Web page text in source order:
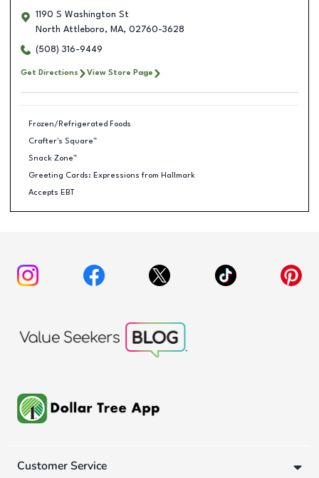
1190 S Washington St
North Attleboro, MA, 02760-3628
(508) 316-9449
Get Directions View Store Page
Frozen/Refrigerated Foods
Crafter's Square™
Snack Zone™
Greeting Cards: Expressions from Hallmark
Accepts EBT
Customer Service